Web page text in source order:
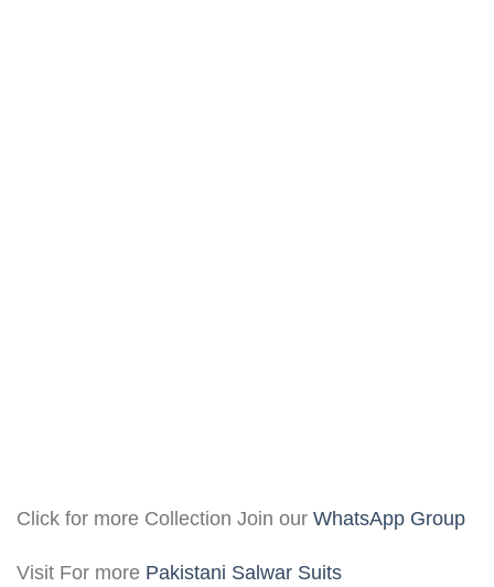
Click for more Collection Join our WhatsApp Group
Visit For more Pakistani Salwar Suits